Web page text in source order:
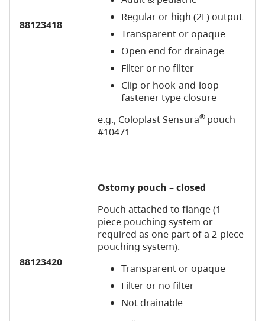
88123418
Regular or high (2L) output
Transparent or opaque
Open end for drainage
Filter or no filter
Clip or hook-and-loop
fastener type closure
e.g., Coloplast Sensura® pouch
#10471
88123420
Ostomy pouch – closed
Pouch attached to flange (1-
piece pouching system or
required as one part of a 2-piece
pouching system).
Transparent or opaque
Filter or no filter
Not drainable